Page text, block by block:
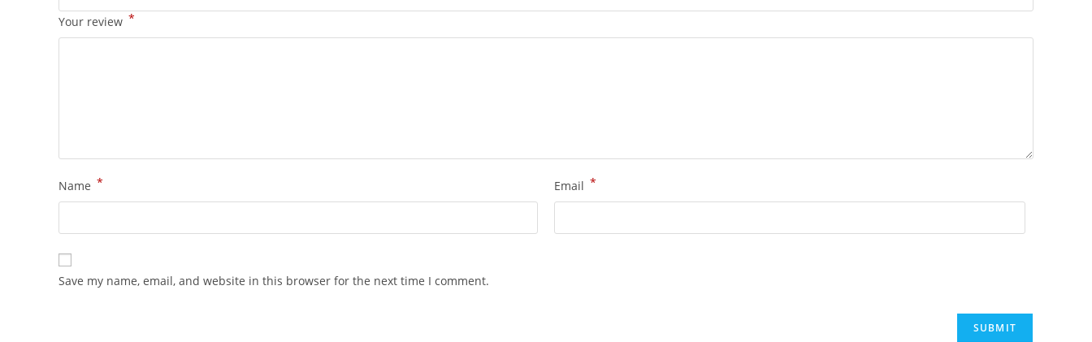
Your review *
Name * Email *
Save my name, email, and website in this browser for the next time I comment.